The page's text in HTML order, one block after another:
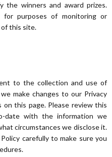
winners and award prizes.
for purposes of monitoring or
this site.
to the collection and use of
make changes to our Privacy
on this page. Please review this
date with the information we
circumstances we disclose it.
carefully to make sure you